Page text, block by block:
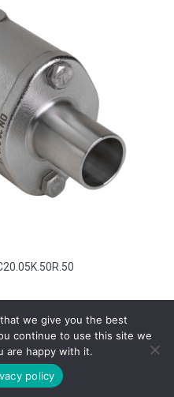
UK Ltd
legal
we give you the best
continue to use this site we
are happy with it.
policy